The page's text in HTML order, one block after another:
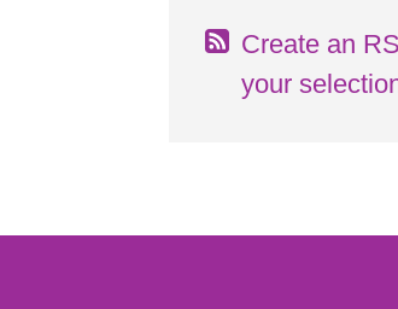
Create an
your